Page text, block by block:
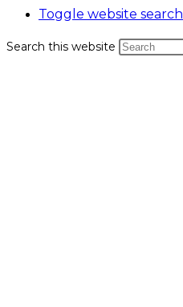
Toggle website search
Search this website